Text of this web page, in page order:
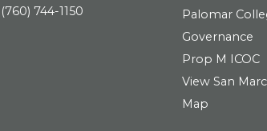
(760) 744-1150
Palomar
Governance
Prop M ICOC
View San
Map